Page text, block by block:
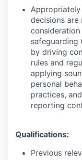
Appropriately
decisions
safeguarding
by driving
rules and
applying
personal
practices,
reporting
Qualifications:
Previous